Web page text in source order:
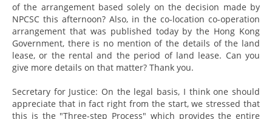
of the arrangement based solely on the decision made by
NPCSC this afternoon? Also, in the co-location co-operation
arrangement that was published today by the Hong Kong
Government, there is no mention of the details of the land
lease, or the rental and the period of land lease. Can you
give more details on that matter? Thank you.
Secretary for Justice: On the legal basis, I think one should
appreciate that in fact right from the start, we stressed that
this is the "Three-step Process" which provides the entire